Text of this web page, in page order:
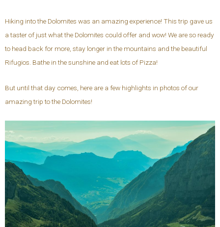
Hiking into the Dolomites was an amazing experience! This trip gave us
a taster of just what the Dolomites could offer and wow! We are so ready
to head back for more, stay longer in the mountains and the beautiful
Rifugios. Bathe in the sunshine and eat lots of Pizza!
But until that day comes, here are a few highlights in photos of our
amazing trip to the Dolomites!